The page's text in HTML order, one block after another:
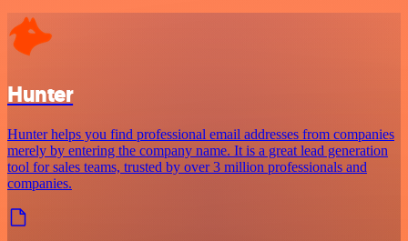
Hunter
Hunter helps you find professional email addresses from companies
merely by entering the company name. It is a great lead generation
tool for sales teams, trusted by over 3 million professionals and
companies.